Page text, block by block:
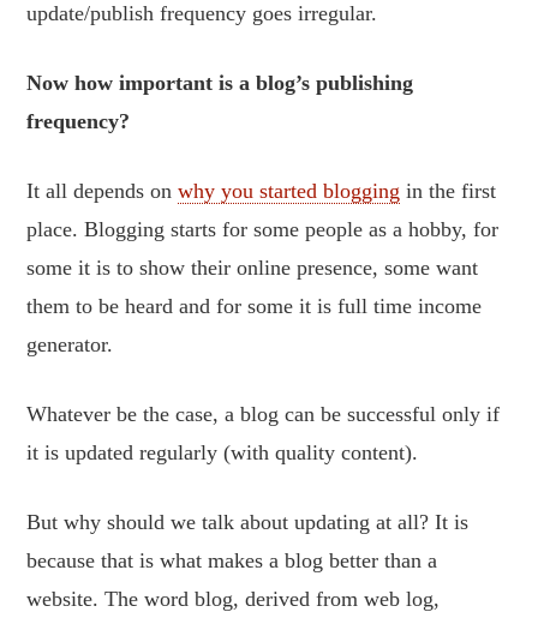
update/publish frequency goes irregular.
Now how important is a blog’s publishing
frequency?
It all depends onwhy you started blogging in the first
place. Blogging starts for some people as a hobby, for
some it is to show their online presence, some want
them to be heard and for some it is full time income
generator.
Whatever be the case, a blog can be successful only if
it is updated regularly (with quality content).
But why should we talk about updating at all? It is
because that is what makes a blog better than a
website. The word blog, derived from web log,